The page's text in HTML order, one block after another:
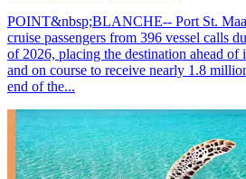
POINT&nbsp;BLANCHE-- Port St.
cruise passengers from 396 vessel calls
of 2026, placing the destination ahead
and on course to receive nearly 1.8
end of the...